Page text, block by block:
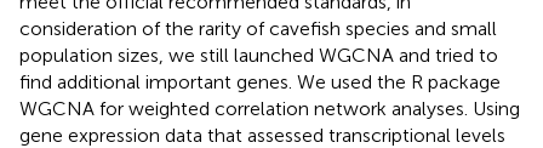
consideration of the rarity of cavefish species and small
population sizes, we still launched WGCNA and tried to
find additional important genes. We used the R package
WGCNA for weighted correlation network analyses. Using
gene expression data that assessed transcriptional levels